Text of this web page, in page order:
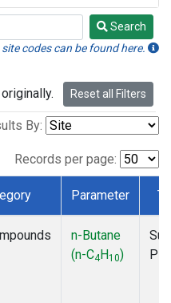
Search
codes can be found here.
Reset all Filters
By:
Records per page:
Parameter
n-Butane
(n-C4H10)